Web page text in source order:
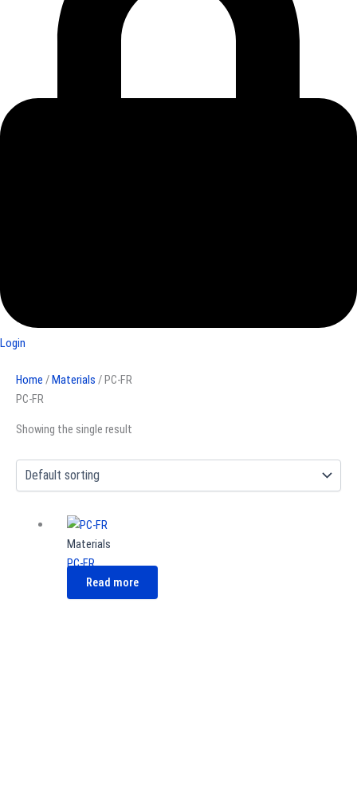
Login
Home /Materials / PC-FR
PC-FR
Showing the single result
Materials
PC-FR
Read more